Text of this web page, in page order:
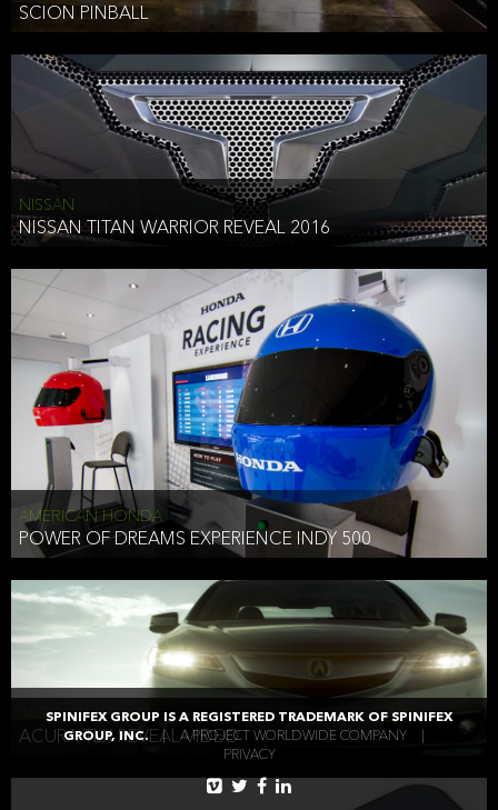
SCION PINBALL
NISSAN
NISSAN TITAN WARRIOR REVEAL 2016
AMERICAN HONDA
POWER OF DREAMS EXPERIENCE INDY 500
AMERICAN HONDA
ACURA TLX REVEAL VIDEO
SPINIFEX GROUP IS A REGISTERED TRADEMARK OF SPINIFEX
GROUP, INC.
| A PROJECT WORLDWIDE COMPANY
PRIVACY